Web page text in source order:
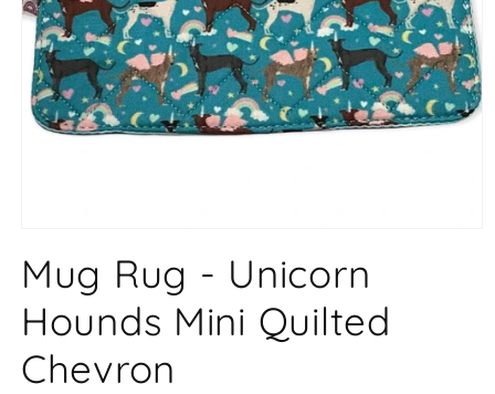
1
inMug Rug - Unicorn
Hounds Mini Quilted
Chevron